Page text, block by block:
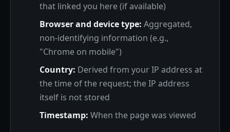
that linked you here (if available)
Browser and device type: Aggregated,
non-identifying information (e.g.,
"Chrome on mobile")
Country: Derived from your IP address at
the time of the request; the IP address
itself is not stored
Timestamp: When the page was viewed